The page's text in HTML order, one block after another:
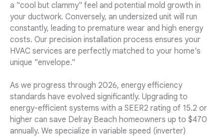
a "cool but clammy" feel and potential mold growth in
your ductwork. Conversely, an undersized unit will run
constantly, leading to premature wear and high energy
costs. Our precision installation process ensures your
HVAC services are perfectly matched to your home's
unique "envelope."
As we progress through 2026, energy efficiency
standards have evolved significantly. Upgrading to
energy-efficient systems with a SEER2 rating of 15.2 or
higher can save Delray Beach homeowners up to $470
annually. We specialize in variable speed (inverter)